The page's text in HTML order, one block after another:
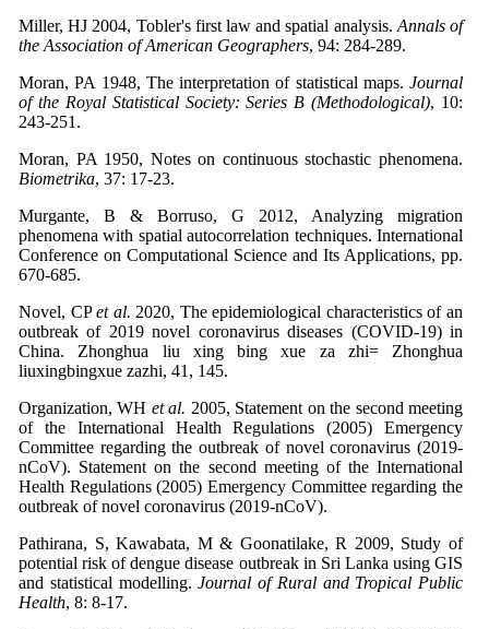
Miller, HJ 2004, Tobler's first law and spatial analysis. Annals of
the Association of American Geographers, 94: 284-289.
Moran, PA 1948, The interpretation of statistical maps. Journal
of the Royal Statistical Society: Series B (Methodological), 10:
243-251.
Moran, PA 1950, Notes on continuous stochastic phenomena.
Biometrika, 37: 17-23.
Murgante, B & Borruso, G 2012, Analyzing migration
phenomena with spatial autocorrelation techniques. International
Conference on Computational Science and Its Applications, pp.
670-685.
Novel, CPet al. 2020, The epidemiological characteristics of an
outbreak of 2019 novel coronavirus diseases (COVID-19) in
China. Zhonghua liu xing bing xue za zhi= Zhonghua
liuxingbingxue zazhi, 41, 145.
Organization, WH et al. 2005, Statement on the second meeting
of the International Health Regulations (2005) Emergency
Committee regarding the outbreak of novel coronavirus (2019-
nCoV). Statement on the second meeting of the International
Health Regulations (2005) Emergency Committee regarding the
outbreak of novel coronavirus (2019-nCoV).
Pathirana, S, Kawabata, M & Goonatilake, R 2009, Study of
potential risk of dengue disease outbreak in Sri Lanka using GIS
and statistical modelling.Journal of Rural and Tropical Public
Health, 8: 8-17.